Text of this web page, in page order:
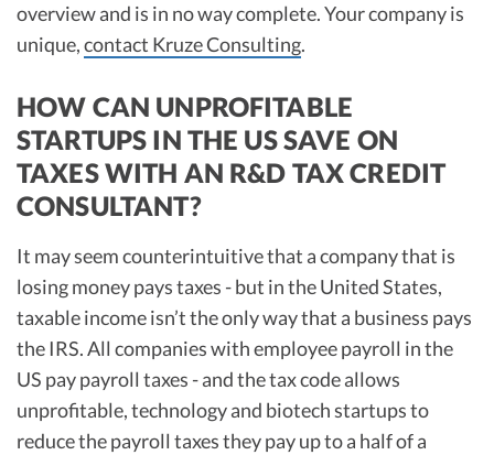
overview and is in no way complete. Your company is
unique,contact Kruze Consulting.
HOW CAN UNPROFITABLE
STARTUPS IN THE US SAVE ON
TAXES WITH AN R&D TAX CREDIT
CONSULTANT?
It may seem counterintuitive that a company that is
losing money pays taxes - but in the United States,
taxable income isn’t the only way that a business pays
the IRS. All companies with employee payroll in the
US pay payroll taxes - and the tax code allows
unprofitable, technology and biotech startups to
reduce the payroll taxes they pay up to a half of a